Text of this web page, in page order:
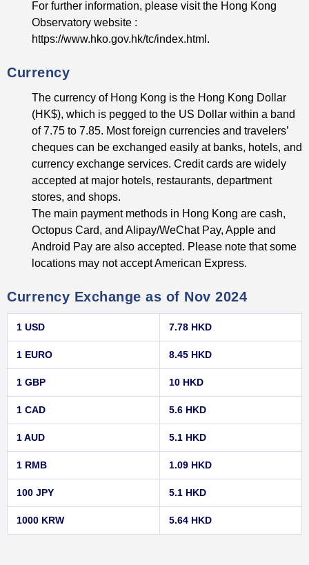
For further information, please visit the Hong Kong
Observatory website :
https://www.hko.gov.hk/tc/index.html.
Currency
The currency of Hong Kong is the Hong Kong Dollar
(HK$), which is pegged to the US Dollar within a band
of 7.75 to 7.85. Most foreign currencies and travelers’
cheques can be exchanged easily at banks, hotels, and
currency exchange services. Credit cards are widely
accepted at major hotels, restaurants, department
stores, and shops.
The main payment methods in Hong Kong are cash,
Octopus Card, and Alipay/WeChat Pay, Apple and
Android Pay are also accepted. Please note that some
locations may not accept American Express.
Currency Exchange as of Nov 2024
1 USD 7.78 HKD
1 EURO 8.45 HKD
1 GBP 10 HKD
1 CAD 5.6 HKD
1 AUD 5.1 HKD
1 RMB 1.09 HKD
100 JPY 5.1 HKD
1000 KRW 5.64 HKD